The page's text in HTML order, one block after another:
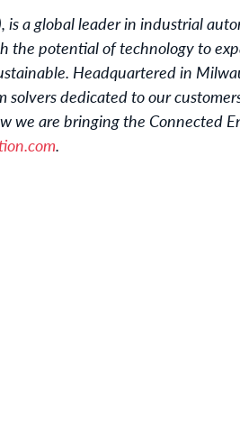
is a global leader in industrial
the potential of technology to
Headquartered in
dedicated to our
we are bringing the Connected
.